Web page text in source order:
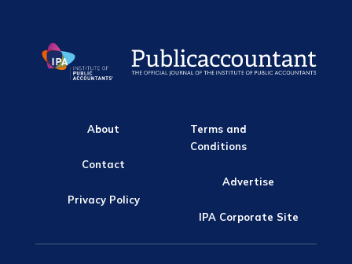
About
Contact
Privacy Policy
Terms and
Conditions
Advertise
IPA Corporate Site